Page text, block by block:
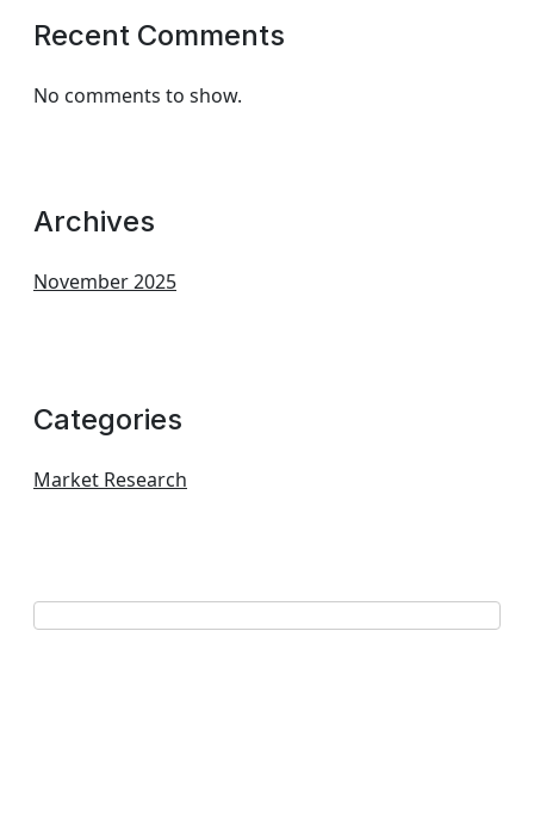
Recent Comments
No comments to show.
Archives
November 2025
Categories
Market Research